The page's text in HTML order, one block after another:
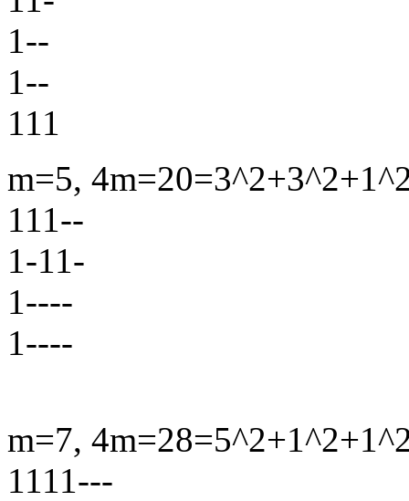
1--
1--
111
m=5,
111--
1-11-
1----
1----
m=7,
1111---